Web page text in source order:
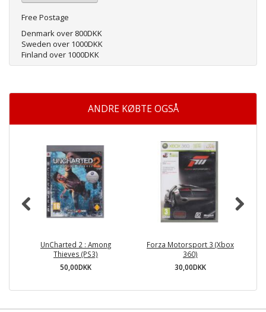
Free Postage
Denmark over 800DKK
Sweden over 1000DKK
Finland over 1000DKK
ANDRE KØBTE OGSÅ
UnCharted 2 : Among
Thieves (PS3)
50,00DKK
Forza Motorsport 3 (Xbox
360)
30,00DKK